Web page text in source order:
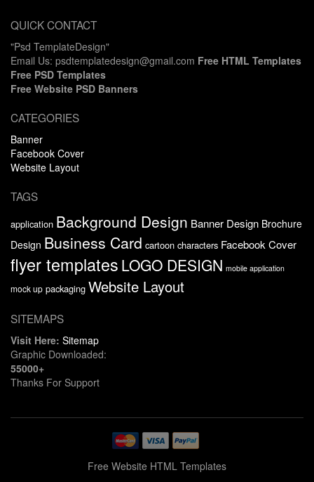
QUICK CONTACT
"Psd TemplateDesign"
Email Us: psdtemplatedesign@gmail.com Free HTML Templates
Free PSD Templates
Free Website PSD Banners
CATEGORIES
Banner
Facebook Cover
Website Layout
TAGS
application Background Design Banner Design Brochure
Design Business Card cartoon characters Facebook Cover
flyer templates LOGO DESIGN mobile application
mock up packaging Website Layout
SITEMAPS
Visit Here: Sitemap
Graphic Downloaded:
55000+
Thanks For Support
Free Website HTML Templates